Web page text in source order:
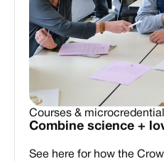
Courses &
Combine science +
See here for how the